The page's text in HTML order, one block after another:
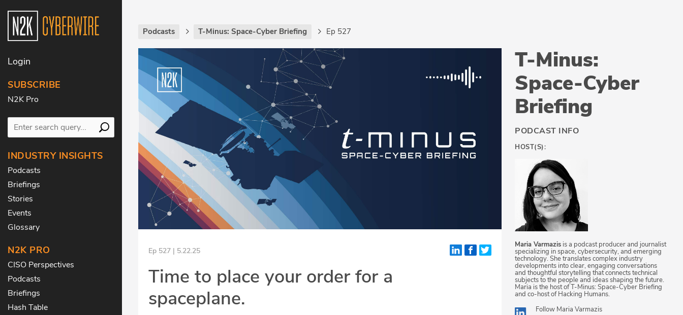
Login
SUBSCRIBE
N2K Pro
INDUSTRY INSIGHTS
Podcasts
Briefings
Stories
Events
Glossary
N2K PRO
CISO Perspectives
Podcasts
Briefings
Hash Table
Podcasts T-Minus: Space-Cyber Briefing Ep 527
Ep 527 | 5.22.25
Time to place your order for a
spaceplane.
T-Minus:
Space-Cyber
Briefing
PODCAST INFO
HOST(S):
Maria Varmazis is a podcast producer and journalist
specializing in space, cybersecurity, and emerging
technology. She translates complex industry
developments into clear, engaging conversations
and thoughtful storytelling that connects technical
subjects to the people and ideas shaping the future.
Maria is the host of T-Minus: Space-Cyber Briefing
and co-host of Hacking Humans.
Follow Maria Varmazis